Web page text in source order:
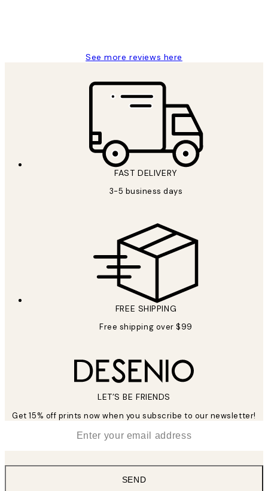
See more reviews here
FAST DELIVERY
3-5 business days
FREE SHIPPING
Free shipping over $99
LET’S BE FRIENDS
Get 15% off prints now when you subscribe to our newsletter!
SEND